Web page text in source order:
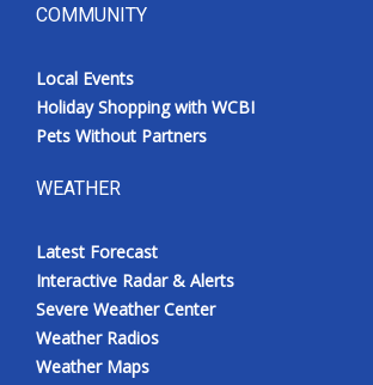
COMMUNITY
Local Events
Holiday Shopping with WCBI
Pets Without Partners
WEATHER
Latest Forecast
Interactive Radar & Alerts
Severe Weather Center
Weather Radios
Weather Maps